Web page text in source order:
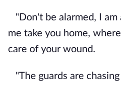
"Don't be alarmed, I
me take you home,
care of your wound.
"The guards are chasing